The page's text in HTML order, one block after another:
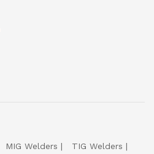
MIG Welders
TIG Welders